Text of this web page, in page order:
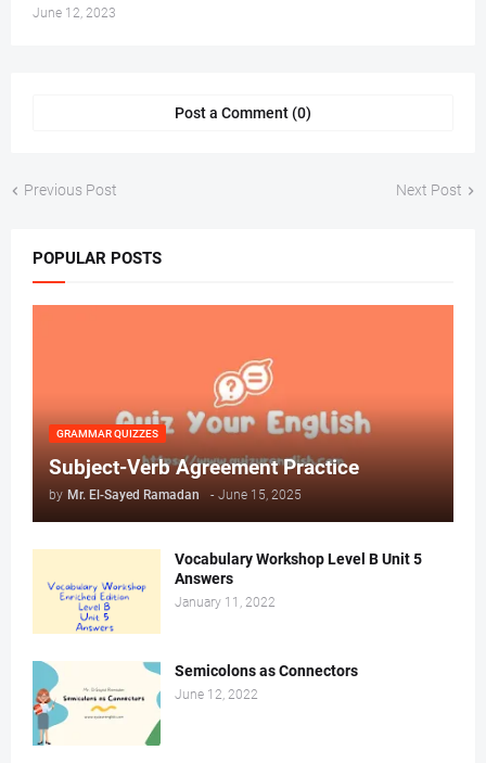
June 12, 2023
Post a Comment (0)
Previous Post Next Post
POPULAR POSTS
GRAMMAR QUIZZES
Subject-Verb Agreement Practice
by Mr. ‏El-Sayed Ramadan ‎ ‎ - June 15, 2025
Vocabulary Workshop Level B Unit 5
Answers
January 11, 2022
Semicolons as Connectors
June 12, 2022